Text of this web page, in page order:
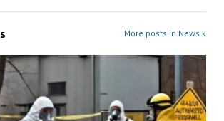
More posts in News »